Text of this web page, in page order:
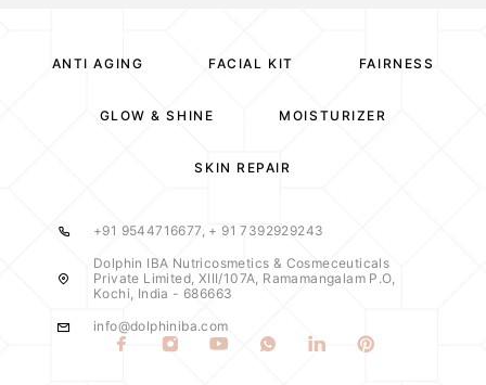
ANTI AGING FACIAL KIT FAIRNESS
GLOW & SHINE MOISTURIZER
SKIN REPAIR
+91 9544716677, + 91 7392929243
Dolphin IBA Nutricosmetics & Cosmeceuticals
Private Limited, XIII/107A, Ramamangalam P.O,
Kochi, India - 686663
info@dolphiniba.com